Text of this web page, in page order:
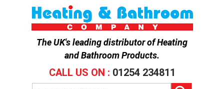
The UK's leading distributor ofHeating
and Bathroom Products.
CALL US ON : 01254 234811